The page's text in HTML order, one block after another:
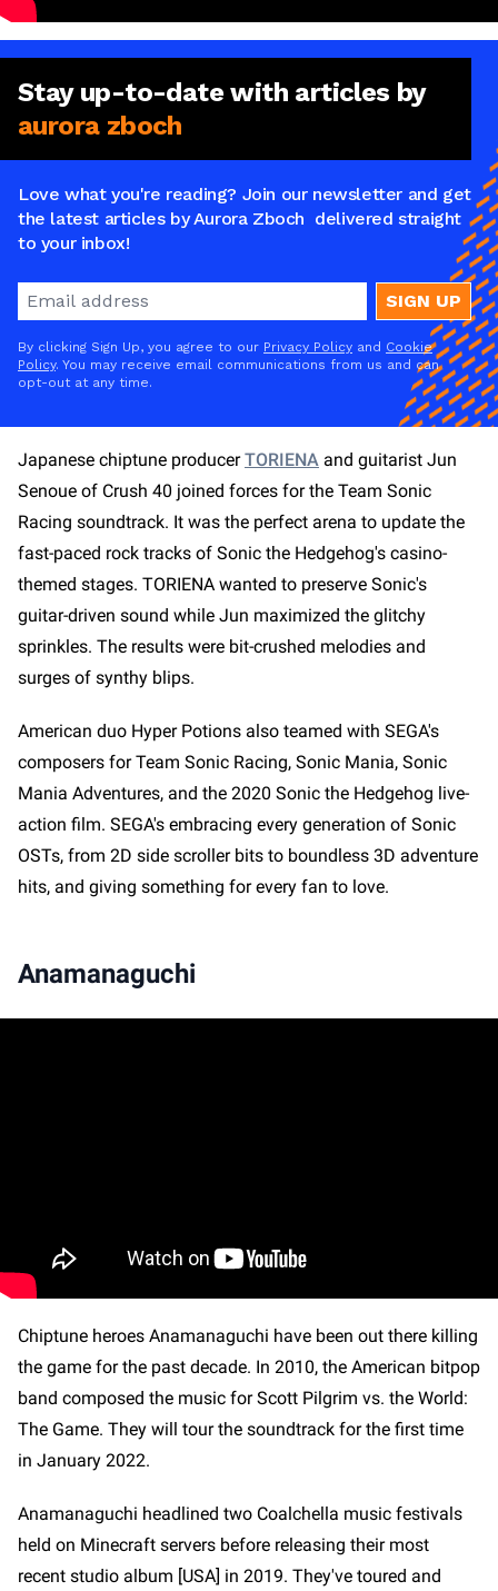
Stay up-to-datewith articles by
aurora zboch
Love what you're reading? Join our newsletter and get
the latest articles by Aurora Zboch delivered straight
to your inbox!
SIGN UP
By clicking Sign Up, you agree to our Privacy Policy and Cookie
Policy. You may receive email communications from us and can
opt-out at any time.
Japanese chiptune producerTORIENA and guitarist Jun
Senoue of Crush 40 joined forces for the Team Sonic
Racing soundtrack. It was the perfect arena to update the
fast-paced rock tracks of Sonic the Hedgehog's casino-
themed stages. TORIENA wanted to preserve Sonic's
guitar-driven sound while Jun maximized the glitchy
sprinkles. The results were bit-crushed melodies and
surges of synthy blips.
American duo Hyper Potions also teamed with SEGA's
composers for Team Sonic Racing, Sonic Mania, Sonic
Mania Adventures, and the 2020 Sonic the Hedgehog live-
action film. SEGA's embracing every generation of Sonic
OSTs, from 2D side scroller bits to boundless 3D adventure
hits, and giving something for every fan to love.
Anamanaguchi
Chiptune heroes Anamanaguchi have been out there killing
the game for the past decade. In 2010, the American bitpop
band composed the music for Scott Pilgrim vs. the World:
The Game. They will tour the soundtrack for the first time
in January 2022.
Anamanaguchi headlined two Coalchella music festivals
held on Minecraft servers before releasing their most
recent studio album [USA] in 2019. They've toured and